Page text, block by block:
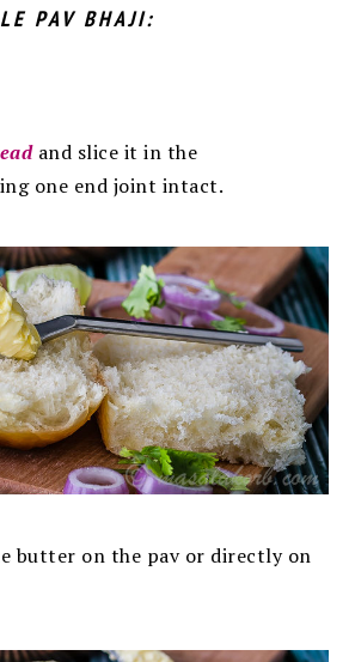
PAV BHAJI:
and slice it in the
one end joint intact.
butter on the pav or directly on